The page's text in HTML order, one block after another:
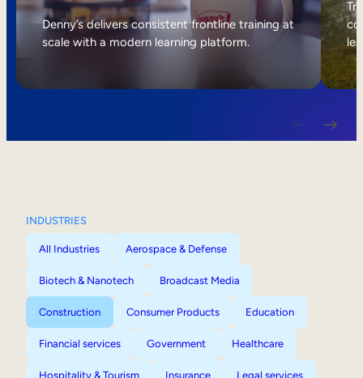
Internal Mobility
Denny’s delivers consistent frontline training at
scale with a modern learning platform.
INDUSTRIES
All Industries Aerospace & Defense
Biotech & Nanotech Broadcast Media
Construction Consumer Products Education
Financial services Government Healthcare
Hospitality & Tourism Insurance Legal services